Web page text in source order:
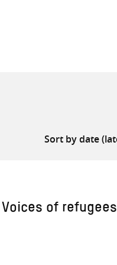
Voices of refugees